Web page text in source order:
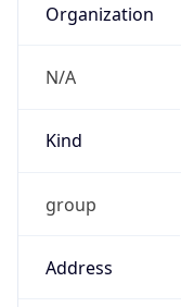
Organization
N/A
Kind
group
Address